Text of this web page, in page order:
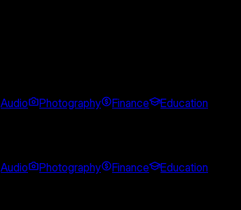
Audio Photography Finance
Education
Audio Photography Finance
Education